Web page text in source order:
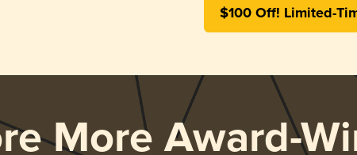
$100 Off! Limited-
More Award-